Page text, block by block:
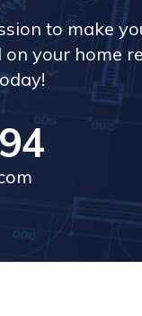
to make
your home